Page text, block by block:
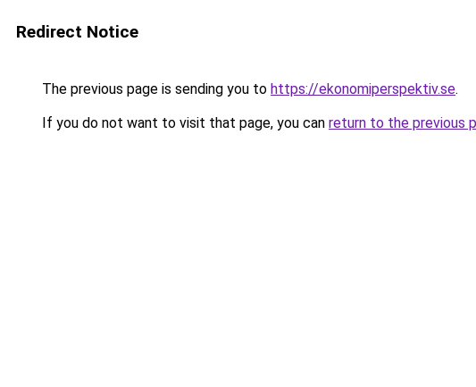
Redirect Notice
The previous page is sending you to https://ekonomiperspektiv.se.
If you do not want to visit that page, you can return to the previous